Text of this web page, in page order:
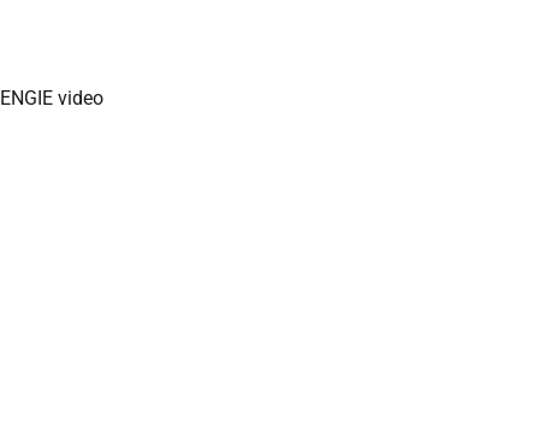
ENGIE video